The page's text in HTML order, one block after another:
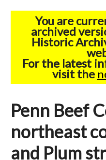
You are
archived
Historic
For the latest
visit the
Penn Beef
northeast
and Plum